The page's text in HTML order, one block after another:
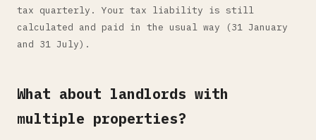
tax quarterly. Your tax liability is still
calculated and paid in the usual way (31 January
and 31 July).
What about landlords with
multiple properties?